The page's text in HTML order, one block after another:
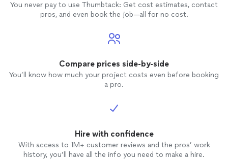
You never pay to use Thumbtack: Get cost estimates, contact
pros, and even book the job—all for no cost.
Compare prices side-by-side
You’ll know how much your project costs even before booking
a pro.
Hire with confidence
With access to 1M+ customer reviews and the pros’ work
history, you’ll have all the info you need to make a hire.